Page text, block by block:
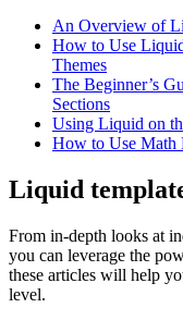
An Overview of
How to Use
Themes
The Beginner’s
Sections
Using Liquid on
How to Use Math
Liquid
From in-depth looks at
you can leverage the
these articles will help
level.